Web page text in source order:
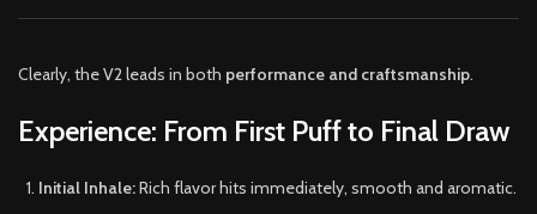
Clearly, the V2 leads in both performance and craftsmanship.
Experience: From First Puff to Final Draw
Initial Inhale:Rich flavor hits immediately, smooth and aromatic.